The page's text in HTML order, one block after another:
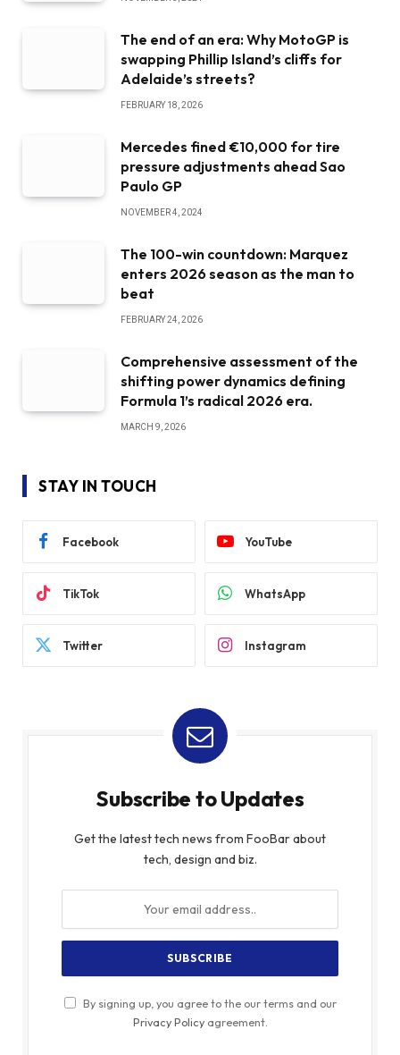
The end of an era: Why MotoGP is
swapping Phillip Island’s cliffs for
Adelaide’s streets?
FEBRUARY 18, 2026
Mercedes fined €10,000 for tire
pressure adjustments ahead Sao
Paulo GP
NOVEMBER 4, 2024
The 100-win countdown: Marquez
enters 2026 season as the man to
beat
FEBRUARY 24, 2026
Comprehensive assessment of the
shifting power dynamics defining
Formula 1’s radical 2026 era.
MARCH 9, 2026
STAY IN TOUCH
Facebook YouTube
TikTok WhatsApp
Twitter Instagram
Subscribe to Updates
Get the latest tech news from FooBar about
tech, design and biz.
By signing up, you agree to the our terms and our
Privacy Policyagreement.